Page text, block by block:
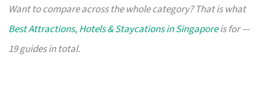
Want to compare across the whole category? That is what
Best Attractions, Hotels & Staycations in Singaporeis for —
19 guides in total.